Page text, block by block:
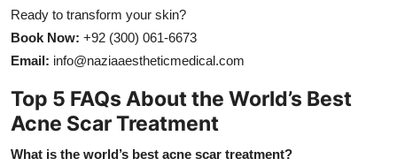
Ready to transform your skin?
Book Now: +92 (300) 061-6673
Email: info@naziaaestheticmedical.com
Top 5 FAQs About the World’s Best
Acne Scar Treatment
What is the world’s best acne scar treatment?